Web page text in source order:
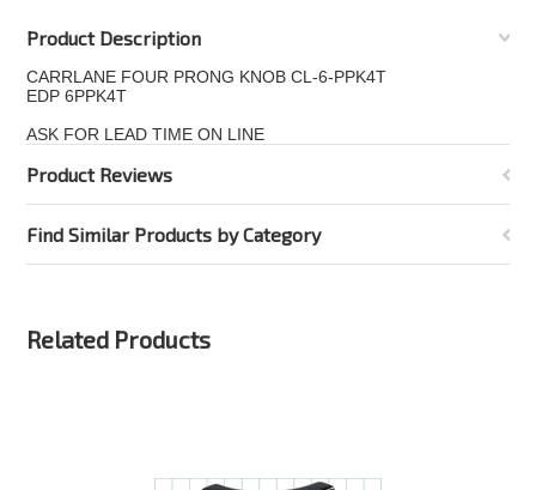
Product Description
CARRLANE FOUR PRONG KNOB CL-6-PPK4T
EDP 6PPK4T
ASK FOR LEAD TIME ON LINE
Product Reviews
Find Similar Products by Category
Related Products